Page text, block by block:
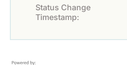
Status Change
Timestamp: